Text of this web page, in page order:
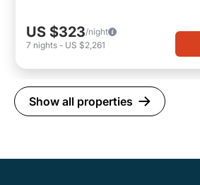
US $323/night
7 nights - US $2,261
Show all properties